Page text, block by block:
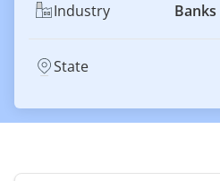
Industry
State